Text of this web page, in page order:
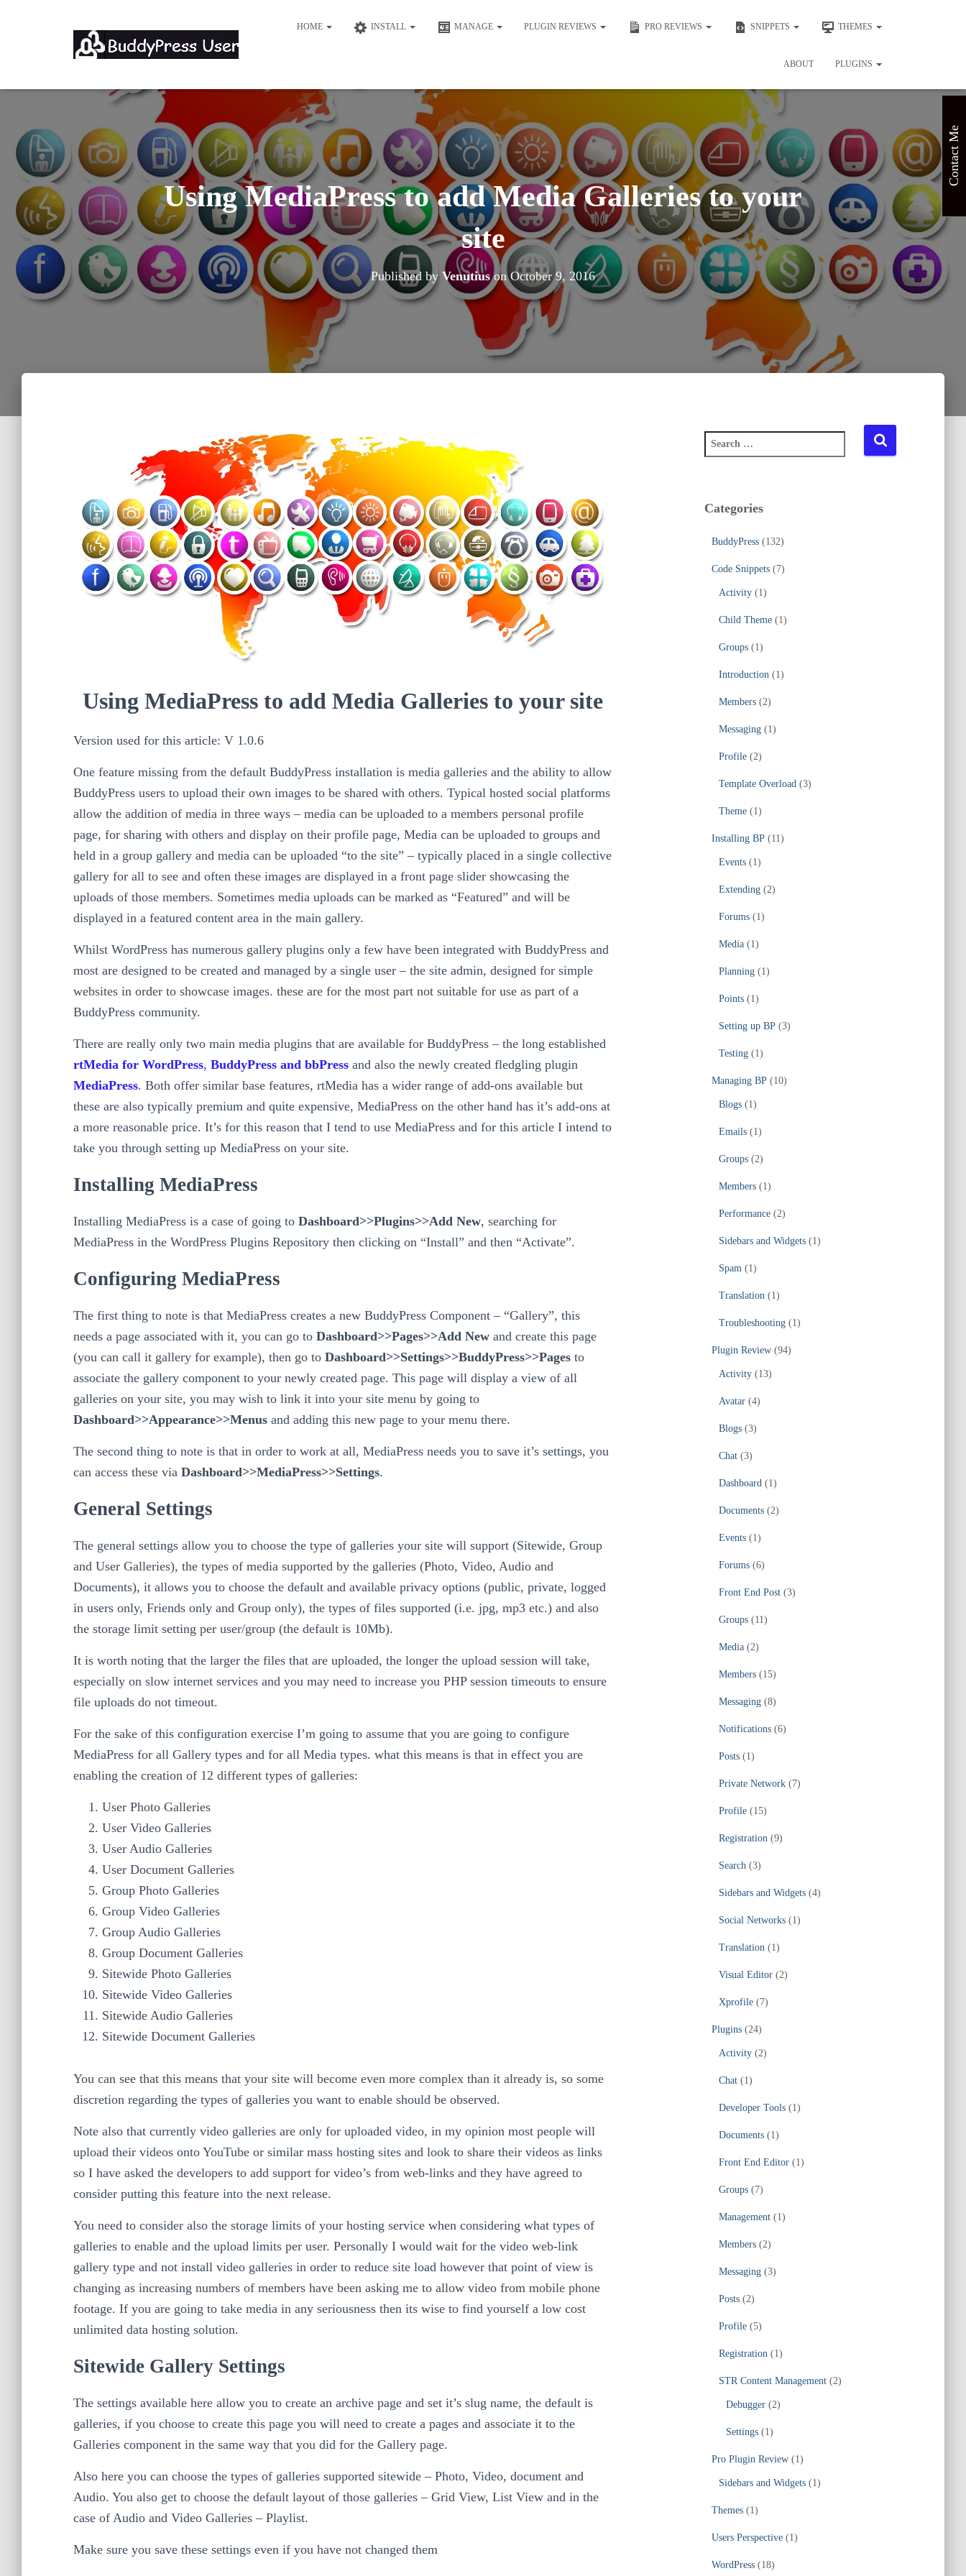
HOME INSTALL MANAGE PLUGIN REVIEWS PRO REVIEWS SNIPPETS THEMES
ABOUT PLUGINS
Using MediaPress to add Media Galleries to your
site
Published by VenutiusonOctober 9, 2016
Using MediaPress to add Media Galleries to your site
Version used for this article: V 1.0.6
One feature missing from the default BuddyPress installation is media galleries and the ability to allow
BuddyPress users to upload their own images to be shared with others. Typical hosted social platforms
allow the addition of media in three ways – media can be uploaded to a members personal profile
page, for sharing with others and display on their profile page, Media can be uploaded to groups and
held in a group gallery and media can be uploaded “to the site” – typically placed in a single collective
gallery for all to see and often these images are displayed in a front page slider showcasing the
uploads of those members. Sometimes media uploads can be marked as “Featured” and will be
displayed in a featured content area in the main gallery.
Whilst WordPress has numerous gallery plugins only a few have been integrated with BuddyPress and
most are designed to be created and managed by a single user – the site admin, designed for simple
websites in order to showcase images. these are for the most part not suitable for use as part of a
BuddyPress community.
There are really only two main media plugins that are available for BuddyPress – the long established
rtMedia for WordPress, BuddyPress and bbPress and also the newly created fledgling plugin
MediaPress. Both offer similar base features, rtMedia has a wider range of add-ons available but
these are also typically premium and quite expensive, MediaPress on the other hand has it’s add-ons at
a more reasonable price. It’s for this reason that I tend to use MediaPress and for this article I intend to
take you through setting up MediaPress on your site.
Installing MediaPress
Installing MediaPress is a case of going to Dashboard>>Plugins>>Add New, searching for
MediaPress in the WordPress Plugins Repository then clicking on “Install” and then “Activate”.
Configuring MediaPress
The first thing to note is that MediaPress creates a new BuddyPress Component – “Gallery”, this
needs a page associated with it, you can go to Dashboard>>Pages>>Add New and create this page
(you can call it gallery for example), then go to Dashboard>>Settings>>BuddyPress>>Pages to
associate the gallery component to your newly created page. This page will display a view of all
galleries on your site, you may wish to link it into your site menu by going to
Dashboard>>Appearance>>Menus and adding this new page to your menu there.
The second thing to note is that in order to work at all, MediaPress needs you to save it’s settings, you
can access these via Dashboard>>MediaPress>>Settings.
General Settings
The general settings allow you to choose the type of galleries your site will support (Sitewide, Group
and User Galleries), the types of media supported by the galleries (Photo, Video, Audio and
Documents), it allows you to choose the default and available privacy options (public, private, logged
in users only, Friends only and Group only), the types of files supported (i.e. jpg, mp3 etc.) and also
the storage limit setting per user/group (the default is 10Mb).
It is worth noting that the larger the files that are uploaded, the longer the upload session will take,
especially on slow internet services and you may need to increase you PHP session timeouts to ensure
file uploads do not timeout.
For the sake of this configuration exercise I’m going to assume that you are going to configure
MediaPress for all Gallery types and for all Media types. what this means is that in effect you are
enabling the creation of 12 different types of galleries:
User Photo Galleries
User Video Galleries
User Audio Galleries
User Document Galleries
Group Photo Galleries
Group Video Galleries
Group Audio Galleries
Group Document Galleries
Sitewide Photo Galleries
Sitewide Video Galleries
Sitewide Audio Galleries
Sitewide Document Galleries
You can see that this means that your site will become even more complex than it already is, so some
discretion regarding the types of galleries you want to enable should be observed.
Note also that currently video galleries are only for uploaded video, in my opinion most people will
upload their videos onto YouTube or similar mass hosting sites and look to share their videos as links
so I have asked the developers to add support for video’s from web-links and they have agreed to
consider putting this feature into the next release.
You need to consider also the storage limits of your hosting service when considering what types of
galleries to enable and the upload limits per user. Personally I would wait for the video web-link
gallery type and not install video galleries in order to reduce site load however that point of view is
changing as increasing numbers of members have been asking me to allow video from mobile phone
footage. If you are going to take media in any seriousness then its wise to find yourself a low cost
unlimited data hosting solution.
Sitewide Gallery Settings
The settings available here allow you to create an archive page and set it’s slug name, the default is
galleries, if you choose to create this page you will need to create a pages and associate it to the
Galleries component in the same way that you did for the Gallery page.
Also here you can choose the types of galleries supported sitewide – Photo, Video, document and
Audio. You also get to choose the default layout of those galleries – Grid View, List View and in the
case of Audio and Video Galleries – Playlist.
Make sure you save these settings even if you have not changed them
e
c
Categories
BuddyPress(132)
Code Snippets(7)
Activity(1)
Child Theme(1)
Groups(1)
Introduction(1)
Members(2)
Messaging(1)
Profile(2)
Template Overload(3)
Theme(1)
Installing BP(11)
Events(1)
Extending(2)
Forums(1)
Media(1)
Planning(1)
Points(1)
Setting up BP(3)
Testing(1)
Managing BP(10)
Blogs(1)
Emails(1)
Groups(2)
Members(1)
Performance(2)
Sidebars and Widgets(1)
Spam(1)
Translation(1)
Troubleshooting(1)
Plugin Review(94)
Activity(13)
Avatar(4)
Blogs(3)
Chat(3)
Dashboard(1)
Documents(2)
Events(1)
Forums(6)
Front End Post(3)
Groups(11)
Media(2)
Members(15)
Messaging(8)
Notifications(6)
Posts(1)
Private Network(7)
Profile(15)
Registration(9)
Search(3)
Sidebars and Widgets(4)
Social Networks(1)
Translation(1)
Visual Editor(2)
Xprofile(7)
Plugins(24)
Activity(2)
Chat(1)
Developer Tools(1)
Documents(1)
Front End Editor(1)
Groups(7)
Management(1)
Members(2)
Messaging(3)
Posts(2)
Profile(5)
Registration(1)
STR Content Management(2)
Debugger(2)
Settings(1)
Pro Plugin Review(1)
Sidebars and Widgets(1)
Themes(1)
Users Perspective(1)
WordPress(18)
Contact Me